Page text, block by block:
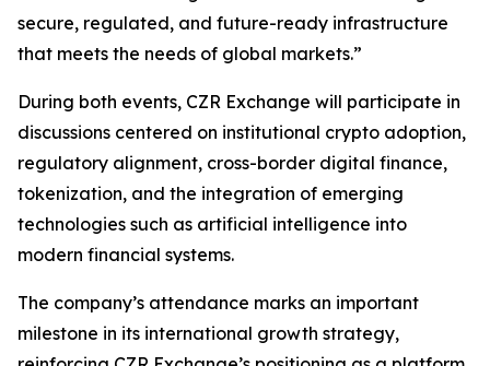
secure, regulated, and future-ready infrastructure
that meets the needs of global markets.”
During both events, CZR Exchange will participate in
discussions centered on institutional crypto adoption,
regulatory alignment, cross-border digital finance,
tokenization, and the integration of emerging
technologies such as artificial intelligence into
modern financial systems.
The company’s attendance marks an important
milestone in its international growth strategy,